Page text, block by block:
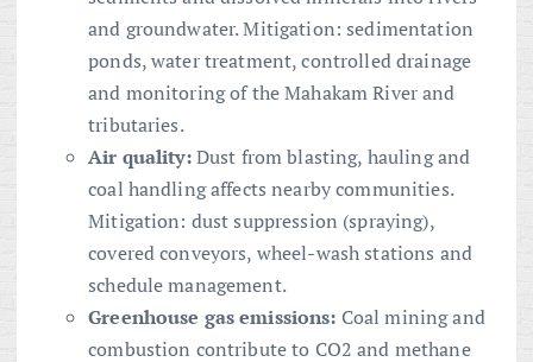
and groundwater. Mitigation: sedimentation
ponds, water treatment, controlled drainage
and monitoring of the Mahakam River and
tributaries.
Air quality:Dust from blasting, hauling and
coal handling affects nearby communities.
Mitigation: dust suppression (spraying),
covered conveyors, wheel-wash stations and
schedule management.
Greenhouse gas emissions: Coal mining and
combustion contribute to CO2 and methane